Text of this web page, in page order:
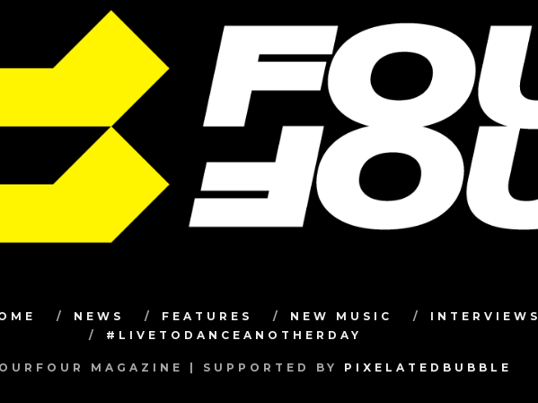
NEWS FEATURES NEW MUSIC INTERVIEWS
#LIVETODANCEANOTHERDAY
MAGAZINE | SUPPORTED BY PIXELATEDBUBBLE